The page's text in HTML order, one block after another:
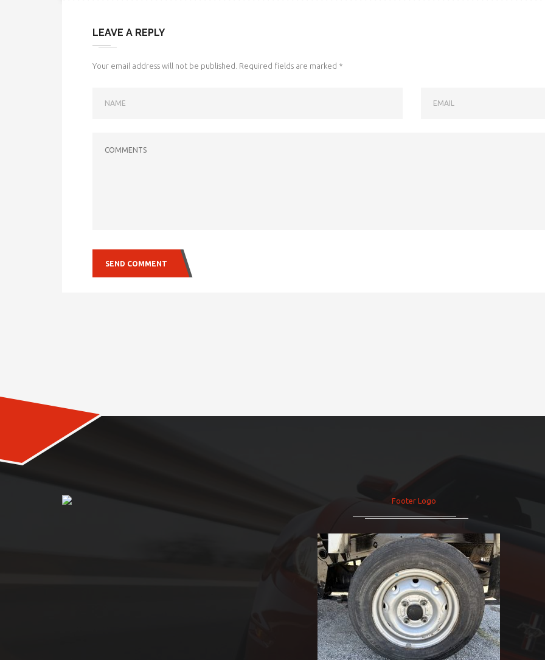
LEAVE A REPLY
Your email address will not be published. Required fields are marked *
SEND COMMENT